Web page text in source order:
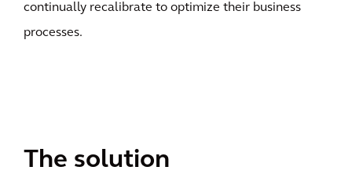
continually recalibrate to optimize their business
processes.
The solution